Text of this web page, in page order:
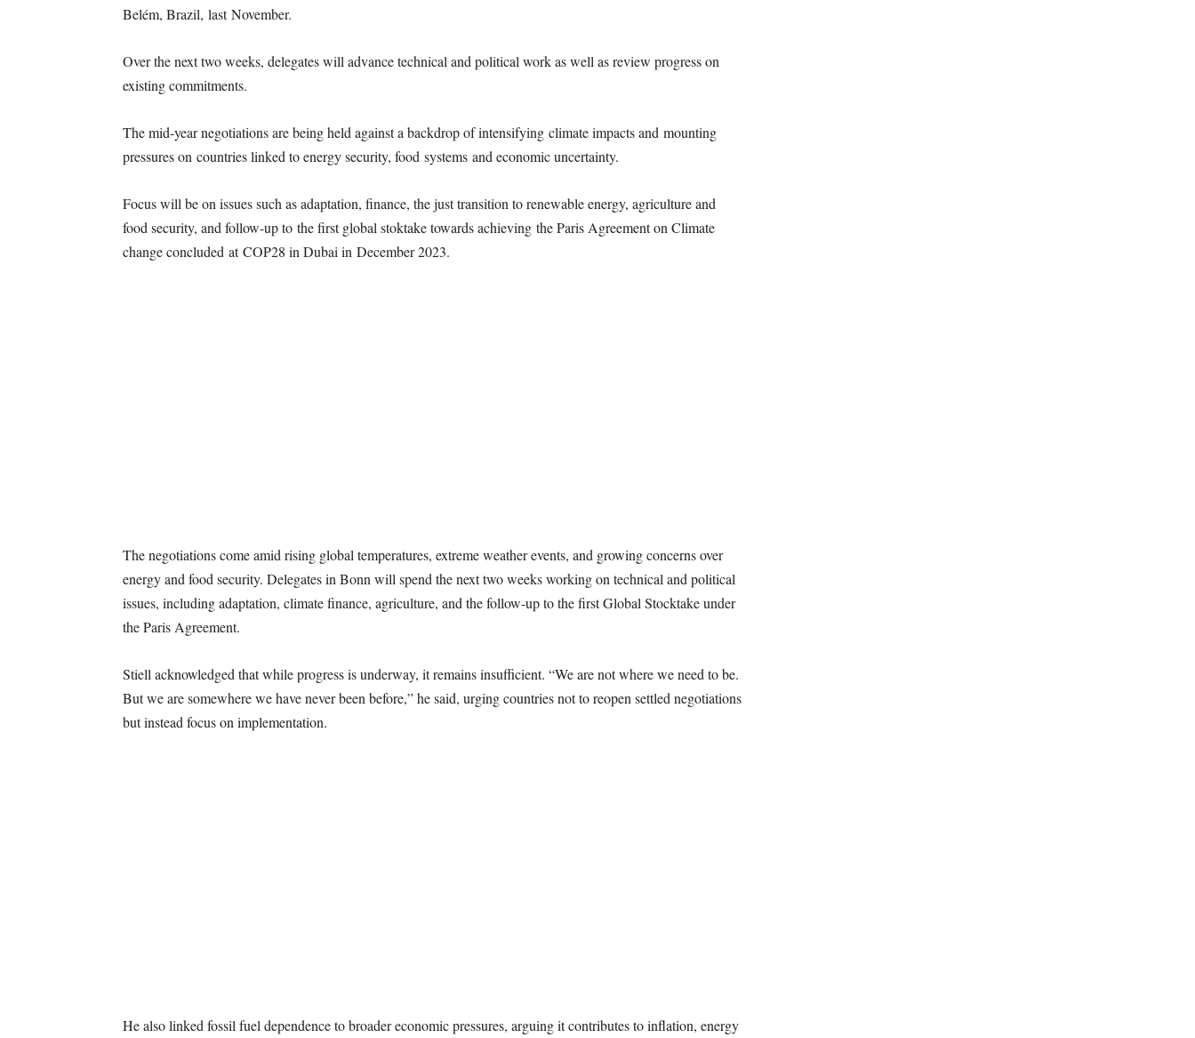
Belém, Brazil, last November.
Over the next two weeks, delegates will advance technical and political work as well as review progress on
existing commitments.
The mid-year negotiations are being held against a backdrop of intensifying climate impacts and mounting
pressures on countries linked to energy security, food systems and economic uncertainty.
Focus will be on issues such as adaptation, finance, the just transition to renewable energy, agriculture and
food security, and follow-up to the first global stoktake towards achieving the Paris Agreement on Climate
change concluded at COP28 in Dubai in December 2023.
The negotiations come amid rising global temperatures, extreme weather events, and growing concerns over
energy and food security. Delegates in Bonn will spend the next two weeks working on technical and political
issues, including adaptation, climate finance, agriculture, and the follow-up to the first Global Stocktake under
the Paris Agreement.
Stiell acknowledged that while progress is underway, it remains insufficient. “We are not where we need to be.
But we are somewhere we have never been before,” he said, urging countries not to reopen settled negotiations
but instead focus on implementation.
He also linked fossil fuel dependence to broader economic pressures, arguing it contributes to inflation, energy